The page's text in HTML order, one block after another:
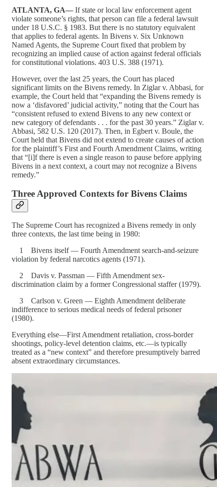
ATLANTA, GA— If state or local law enforcement agent
violate someone’s rights, that person can file a federal lawsuit
under 18 U.S.C. § 1983. But there is no statutory equivalent
that applies to federal agents. In Bivens v. Six Unknown
Named Agents, the Supreme Court fixed that problem by
recognizing an implied cause of action against federal officials
for constitutional violations. 403 U.S. 388 (1971).
However, over the last 25 years, the Court has placed
significant limits on the Bivens remedy. In Ziglar v. Abbasi, for
example, the Court held that “expanding the Bivens remedy is
now a ‘disfavored’ judicial activity,” noting that the Court has
“consistent refused to extend Bivens to any new context or
new category of defendants . . . for the past 30 years.” Ziglar v.
Abbasi, 582 U.S. 120 (2017). Then, in Egbert v. Boule, the
Court held that Bivens did not extend to create causes of action
for the plaintiff’s First and Fourth Amendment Claims, writing
that “[i]f there is even a single reason to pause before applying
Bivens in a next context, a court may not recognize a Bivens
remedy.”
Three Approved Contexts for Bivens Claims
The Supreme Court has recognized a Bivens remedy in only
three contexts, the last time being in 1980:
1 Bivens itself — Fourth Amendment search-and-seizure
violation by federal narcotics agents (1971).
2 Davis v. Passman — Fifth Amendment sex-
discrimination claim by a former Congressional staffer (1979).
3 Carlson v. Green — Eighth Amendment deliberate
indifference to serious medical needs of federal prisoner
(1980).
Everything else—First Amendment retaliation, cross-border
shootings, policy-level detention claims, etc.—is typically
treated as a “new context” and therefore presumptively barred
absent extraordinary circumstances.